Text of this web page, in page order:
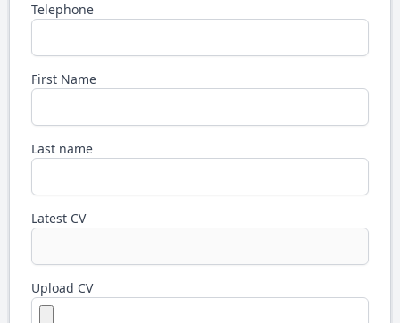
Telephone
First Name
Last name
Latest CV
Upload CV